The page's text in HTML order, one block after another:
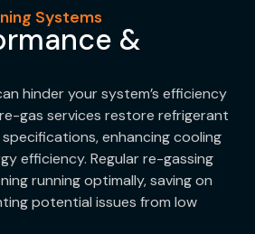
Systems
&
hinder your system’s efficiency
gas services restore refrigerant
enhancing cooling
efficiency. Regular re-gassing
running optimally, saving on
potential issues from low